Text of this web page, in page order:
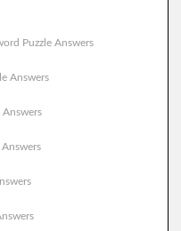
Puzzle Answers
Answers
Answers